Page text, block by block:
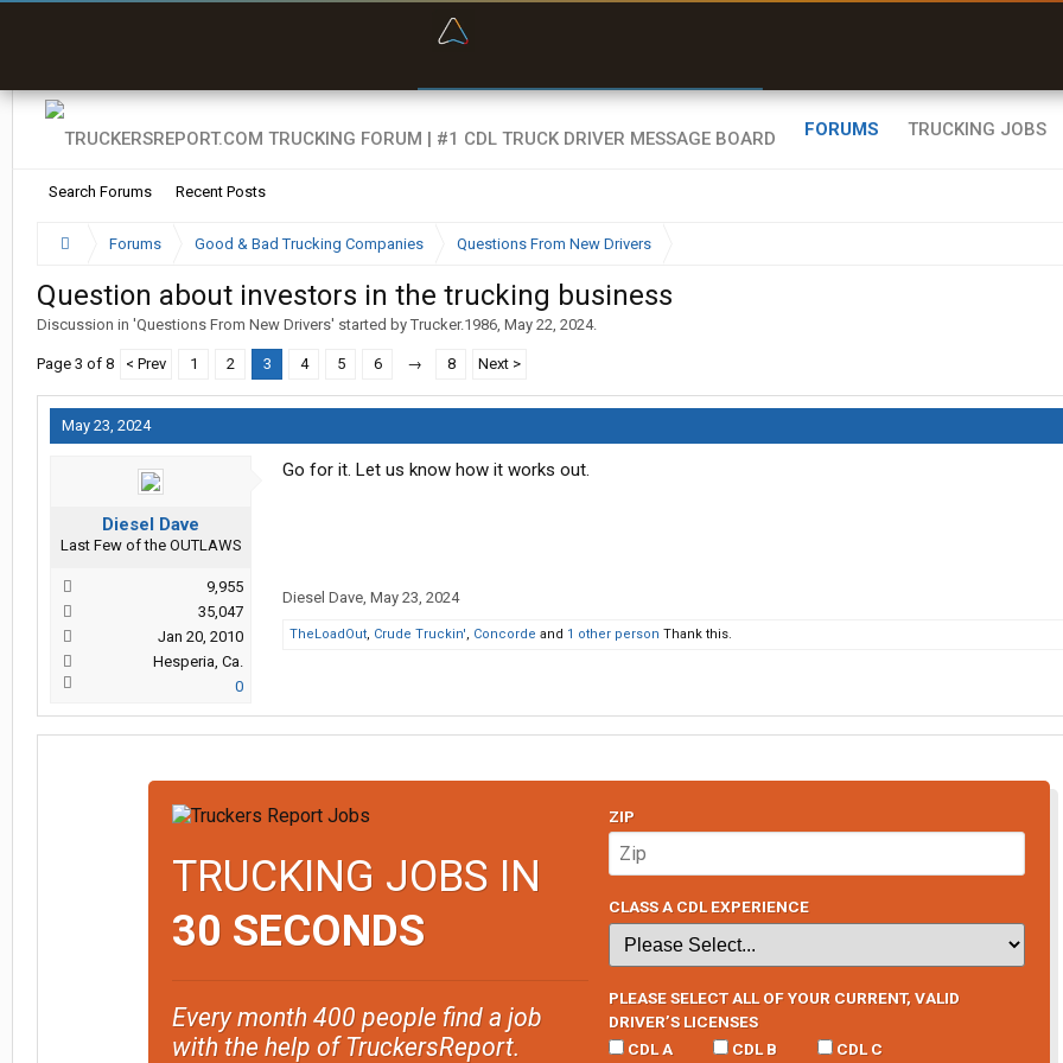
FORUMS
Search Forums Recent Posts
TRUCKING JOBS
Forums Good & Bad Trucking Companies Questions From New Drivers
Question about investors in the trucking business
Discussion in 'Questions From New Drivers' started by Trucker.1986, May 22, 2024.
Page 3 of 8 < Prev 1 2 3 4 5 6 → 8 Next >
May 23, 2024
Diesel Dave
Last Few of the OUTLAWS
9,955
35,047
Jan 20, 2010
Hesperia, Ca.
0
Go for it. Let us know how it works out.
Diesel Dave, May 23, 2024
TheLoadOut, Crude Truckin', Concorde and 1 other person Thank this.
TRUCKING JOBS IN
30 SECONDS
Every month 400 people find a job
with the help of TruckersReport.
ZIP
CLASS A CDL EXPERIENCE
PLEASE SELECT ALL OF YOUR CURRENT, VALID
DRIVER’S LICENSES
CDL A
CDL B CDL C